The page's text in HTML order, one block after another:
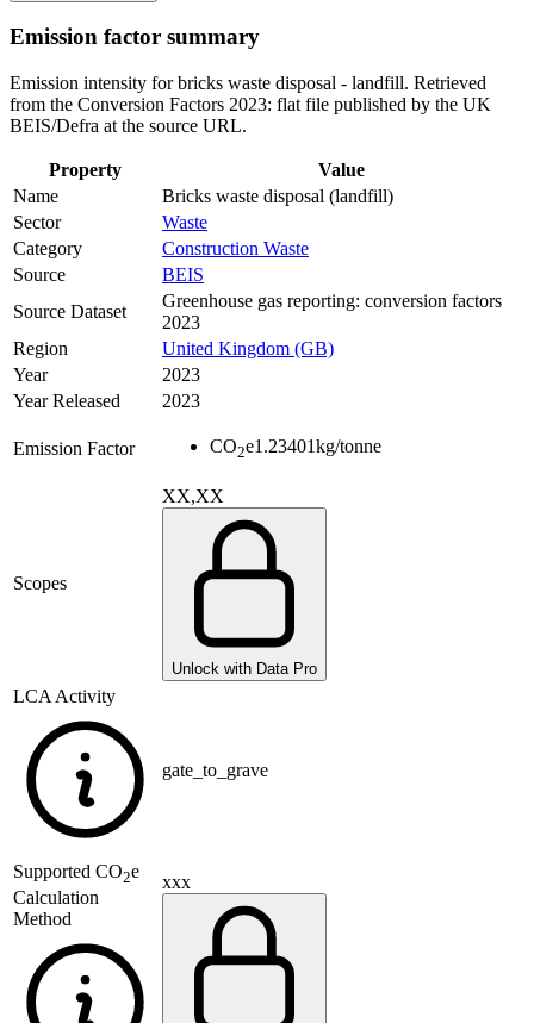
Emission factor summary
Emission intensity for bricks waste disposal - landfill. Retrieved
from the Conversion Factors 2023: flat file published by the UK
BEIS/Defra at the source URL.
Property
Value
Name
Bricks waste disposal (landfill)
Sector
Waste
Category
Construction Waste
Source
BEIS
Source Dataset
Greenhouse gas reporting: conversion factors
2023
Region
United Kingdom (GB)
Year
2023
Year Released
2023
Emission Factor CO2e1.23401kg/tonne
Scopes
XX,XX
Unlock with Data Pro
LCA Activity
gate_to_grave
Supported CO2e
Calculation
Method
xxx